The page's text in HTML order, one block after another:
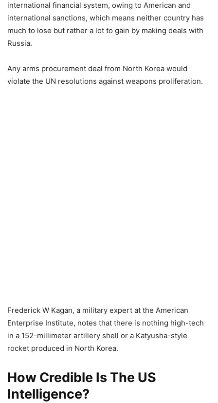
international financial system, owing to American and
international sanctions, which means neither country has
much to lose but rather a lot to gain by making deals with
Russia.
Any arms procurement deal from North Korea would
violate the UN resolutions against weapons proliferation.
Frederick W Kagan, a military expert at the American
Enterprise Institute, notes that there is nothing high-tech
in a 152-millimeter artillery shell or a Katyusha-style
rocket produced in North Korea.
How Credible Is The US
Intelligence?